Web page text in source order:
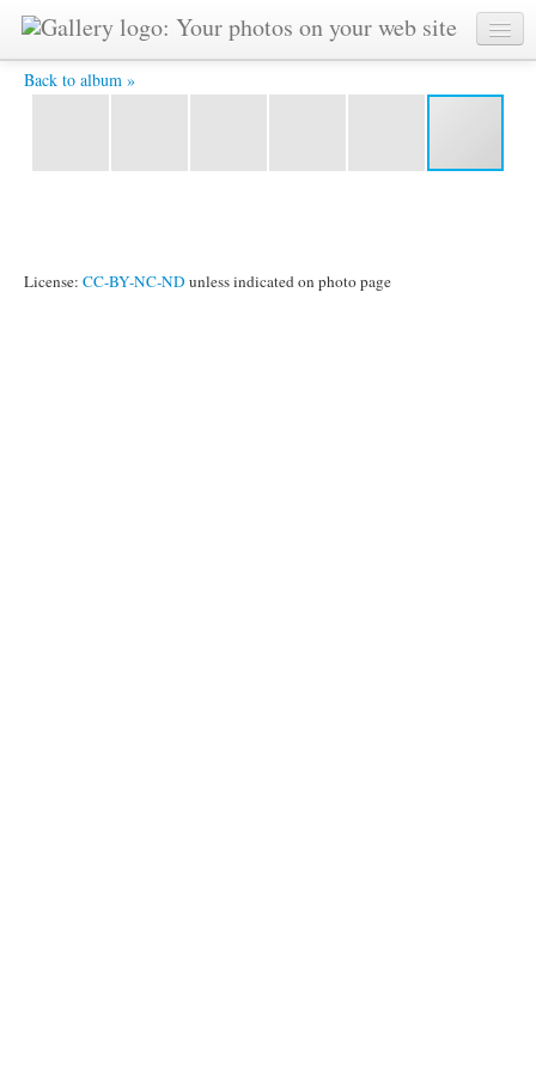
Back to album »
img001 -
License: CC-BY-NC-ND unless indicated on photo page